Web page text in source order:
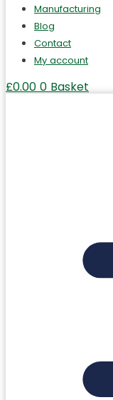
Manufacturing
Blog
Contact
My account
£0.00 0 Basket